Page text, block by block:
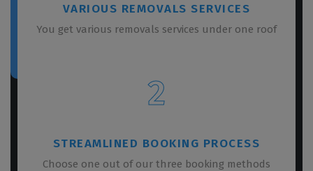
VARIOUS REMOVALS SERVICES
You get various removals services under one roof
2
STREAMLINED BOOKING PROCESS
Choose one out of our three booking methods